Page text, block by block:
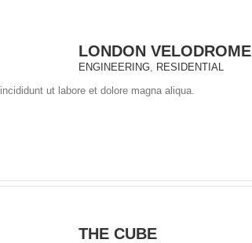
LONDON VELODROME
ENGINEERING, RESIDENTIAL
ut labore et dolore magna aliqua.
THE CUBE